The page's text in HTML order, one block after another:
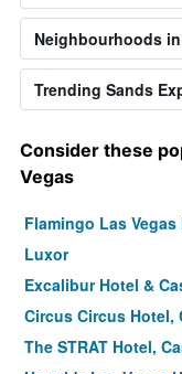
Neighbourhoods
Trending Sands
Consider these
Vegas
Flamingo Las
Luxor
Excalibur Hotel &
Circus Circus Hotel,
The STRAT Hotel,